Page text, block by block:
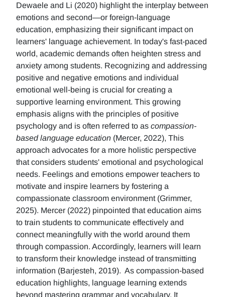
Dewaele and Li (2020) highlight the interplay between
emotions and second—or foreign-language
education, emphasizing their significant impact on
learners' language achievement. In today's fast-paced
world, academic demands often heighten stress and
anxiety among students. Recognizing and addressing
positive and negative emotions and individual
emotional well-being is crucial for creating a
supportive learning environment. This growing
emphasis aligns with the principles of positive
psychology and is often referred to as compassion-
based language education (Mercer, 2022), This
approach advocates for a more holistic perspective
that considers students' emotional and psychological
needs. Feelings and emotions empower teachers to
motivate and inspire learners by fostering a
compassionate classroom environment (Grimmer,
2025). Mercer (2022) pinpointed that education aims
to train students to communicate effectively and
connect meaningfully with the world around them
through compassion. Accordingly, learners will learn
to transform their knowledge instead of transmitting
information (Barjesteh, 2019). As compassion-based
education highlights, language learning extends
beyond mastering grammar and vocabulary. It